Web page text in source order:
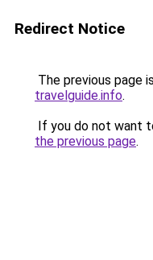
Redirect Notice
The previous page
travelguide.info.
If you do not want
the previous page.